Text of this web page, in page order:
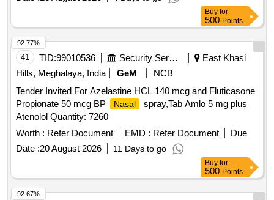
Buy for
500 Points
41 TID:99010536 Security Services
East Khasi
Hills, Meghalaya, India
GeM
NCB
Tender Invited For Azelastine HCL 140 mcg and Fluticasone
Propionate 50 mcg BP
Nasal
spray,Tab Amlo 5 mg plus
Atenolol Quantity: 7260
Worth : Refer Document EMD : Refer Document
Due
Date :20 August 2026 11 Days to go
92.77%
Buy for
500 Points
92.67%